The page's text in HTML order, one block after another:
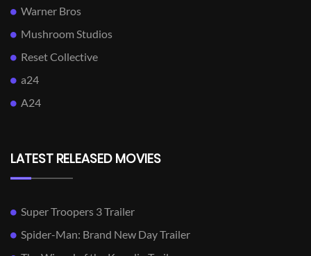
Warner Bros
Mushroom Studios
Reset Collective
a24
A24
LATEST RELEASED MOVIES
Super Troopers 3 Trailer
Spider-Man: Brand New Day Trailer